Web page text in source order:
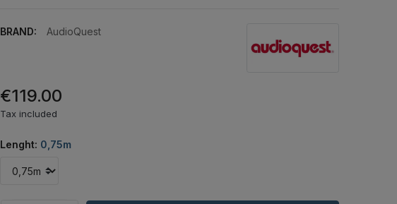
BRAND: AudioQuest
€119.00
Tax included
Lenght: 0,75m